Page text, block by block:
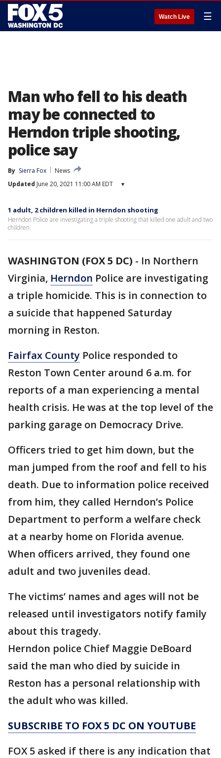
Watch Live ☰
Man who fell to his death
may be connected to
Herndon triple shooting,
police say
By Sierra Fox
News
Updated June 20, 2021 11:00 AM EDT ▾
1 adult, 2 children killed in Herndon shooting
Herndon Police are investigating a triple shooting that killed one adult and two
children.
WASHINGTON (FOX 5 DC) - In Northern
Virginia, Herndon Police are investigating
a triple homicide. This is in connection to
a suicide that happened Saturday
morning in Reston.
Fairfax County Police responded to
Reston Town Center around 6 a.m. for
reports of a man experiencing a mental
health crisis. He was at the top level of the
parking garage on Democracy Drive.
Officers tried to get him down, but the
man jumped from the roof and fell to his
death. Due to information police received
from him, they called Herndon’s Police
Department to perform a welfare check
at a nearby home on Florida avenue.
When officers arrived, they found one
adult and two juveniles dead.
The victims’ names and ages will not be
released until investigators notify family
about this tragedy.
Herndon police Chief Maggie DeBoard
said the man who died by suicide in
Reston has a personal relationship with
the adult who was killed.
SUBSCRIBE TO FOX 5 DC ON YOUTUBE
FOX 5 asked if there is any indication that